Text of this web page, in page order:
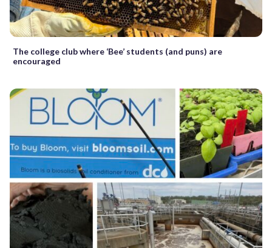
The college club where ‘Bee’ students (and puns) are
encouraged